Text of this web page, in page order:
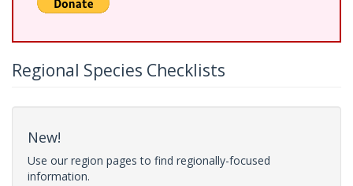
Regional Species Checklists
New!
Use our region pages to find regionally-focused
information.